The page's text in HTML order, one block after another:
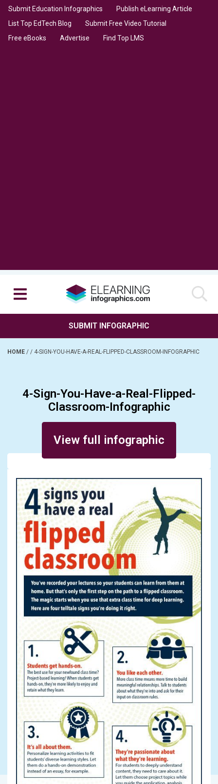
Submit Education Infographics
Publish eLearning Article
List Top EdTech Blog
Submit Free Video Tutorial
Free eBooks
Advertise Find Top LMS
SUBMIT INFOGRAPHIC
HOME / / 4-SIGN-YOU-HAVE-A-REAL-FLIPPED-CLASSROOM-INFOGRAPHIC
4-Sign-You-Have-a-Real-Flipped-
Classroom-Infographic
View full infographic